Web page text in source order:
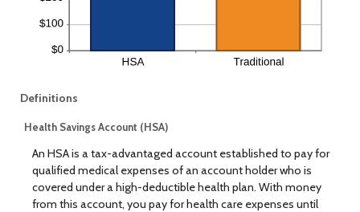
Definitions
Health Savings Account (HSA)
An HSA is a tax-advantaged account established to pay for
qualified medical expenses of an account holder who is
covered under a high-deductible health plan. With money
from this account, you pay for health care expenses until